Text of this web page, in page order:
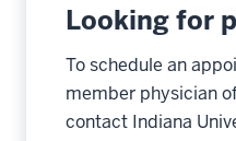
Looking for
To schedule an
member physician
contact Indiana